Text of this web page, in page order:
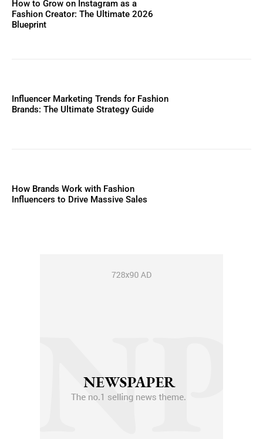
How to Grow on Instagram as a
Fashion Creator: The Ultimate 2026
Blueprint
Influencer Marketing Trends for Fashion
Brands: The Ultimate Strategy Guide
How Brands Work with Fashion
Influencers to Drive Massive Sales